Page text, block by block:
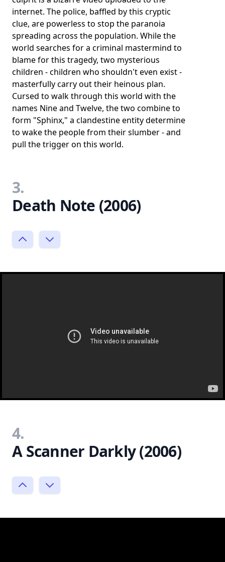
internet. The police, baffled by this cryptic
clue, are powerless to stop the paranoia
spreading across the population. While the
world searches for a criminal mastermind to
blame for this tragedy, two mysterious
children - children who shouldn't even exist -
masterfully carry out their heinous plan.
Cursed to walk through this world with the
names Nine and Twelve, the two combine to
form "Sphinx," a clandestine entity determine
to wake the people from their slumber - and
pull the trigger on this world.
3.
Death Note (2006)
4.
A Scanner Darkly (2006)